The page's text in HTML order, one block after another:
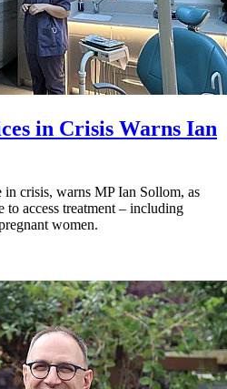
in Crisis Warns Ian
crisis, warns MP Ian Sollom, as
to access treatment – including
women.